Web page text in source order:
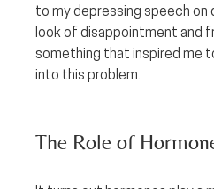
to my depressing speech on
look of disappointment and
something that inspired me
into this problem.
The Role of